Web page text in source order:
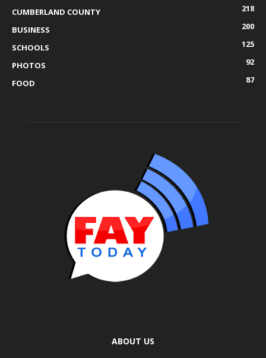
CUMBERLAND COUNTY
218
BUSINESS
200
SCHOOLS
125
PHOTOS
92
FOOD
87
ABOUT US